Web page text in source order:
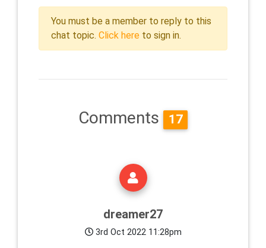
You must be a member to reply to this
chat topic. Click here to sign in.
Comments 17
dreamer27
3rd Oct 2022 11:28pm